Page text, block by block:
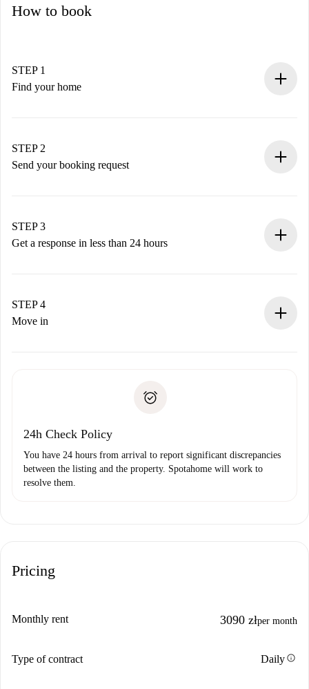
How to book
STEP 1
Find your home
You have all the necessary information in advance.
STEP 2
Send your booking request
Remember that we won’t charge you until the landlord
accepts.
STEP 3
Get a response in less than 24 hours
landlord.
If rejected: we won’t charge you and we’ll offer
Payment direct debit
STEP 4
Move in
24h Check Policy
You have 24 hours from arrival to report significant discrepancies
between the listing and the property. Spotahome will work to
resolve them.
Pricing
Monthly rent 3090 złper month
Type of contract Dailyinfo